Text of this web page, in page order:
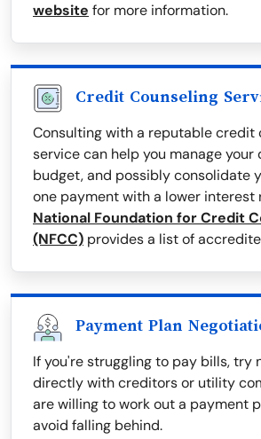
website for more information.
Credit Counseling
Consulting with a reputable credit
service can help you manage your
budget, and possibly consolidate
one payment with a lower interest
National Foundation for Credit
(NFCC) provides a list of
Payment Plan
If you're struggling to pay bills, try
directly with creditors or utility
are willing to work out a payment
avoid falling behind.